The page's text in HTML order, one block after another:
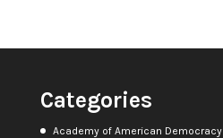
Categories
Academy of American Democracy